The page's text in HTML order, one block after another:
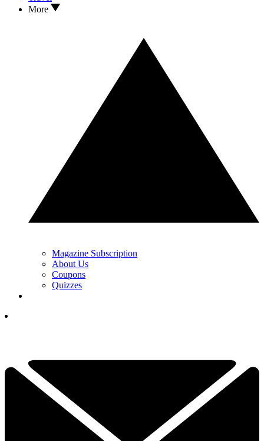
More
Magazine Subscription
About Us
Coupons
Quizzes